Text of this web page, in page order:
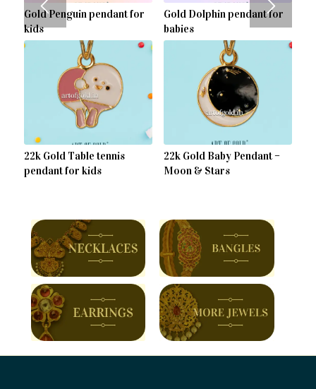
Gold Penguin pendant for
kids
Gold Dolphin pendant for
babies
22k Gold Table tennis
pendant for kids
22k Gold Baby Pendant –
Moon & Stars